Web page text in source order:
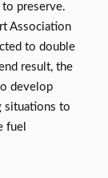
to preserve.
Association
to double
result, the
develop
situations to
fuel